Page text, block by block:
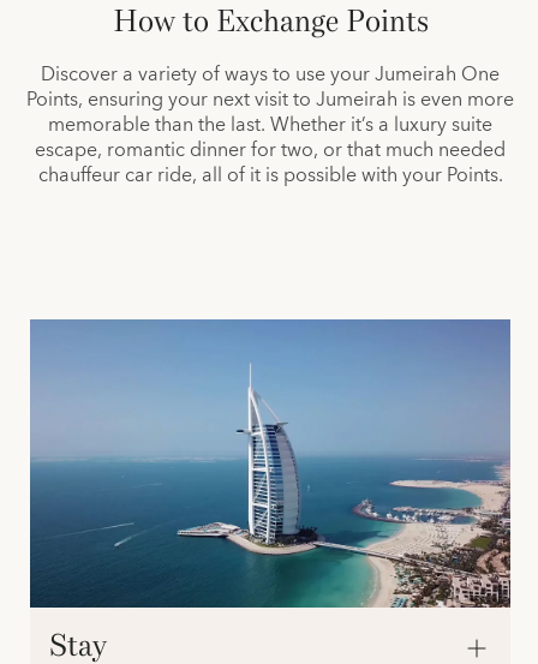
How to Exchange Points
Discover a variety of ways to use your Jumeirah One
Points, ensuring your next visit to Jumeirah is even more
memorable than the last. Whether it’s a luxury suite
escape, romantic dinner for two, or that much needed
chauffeur car ride, all of it is possible with your Points.
Stay